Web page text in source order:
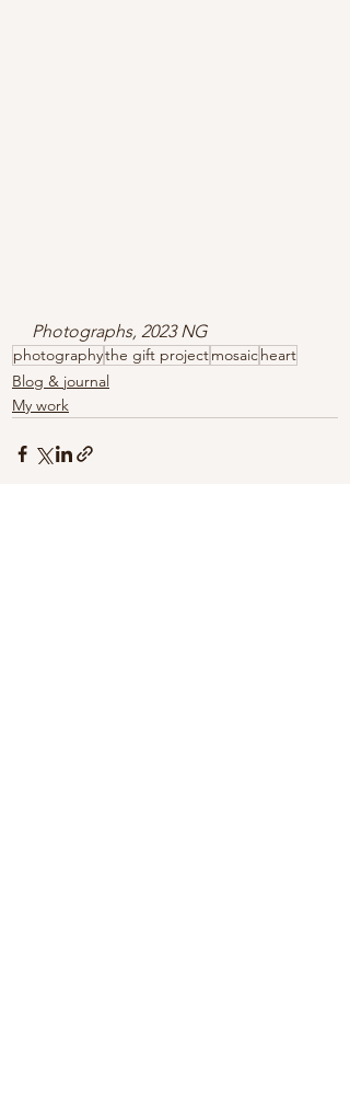
Photographs, 2023 NG
photographythe gift projectmosaicheart
Blog & journal
My work